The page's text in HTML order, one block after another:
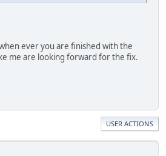
ever you are finished with the
me are looking forward for the fix.
USER ACTIONS